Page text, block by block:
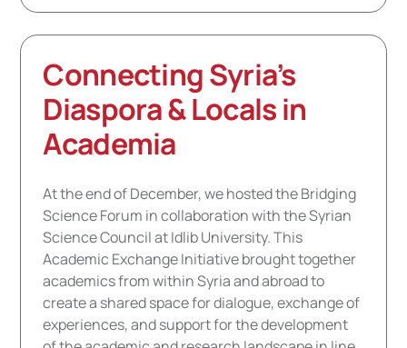
Connecting Syria’s
Diaspora & Locals in
Academia
At the end of December, we hosted the Bridging
Science Forum in collaboration with the Syrian
Science Council at Idlib University. This
Academic Exchange Initiative brought together
academics from within Syria and abroad to
create a shared space for dialogue, exchange of
experiences, and support for the development